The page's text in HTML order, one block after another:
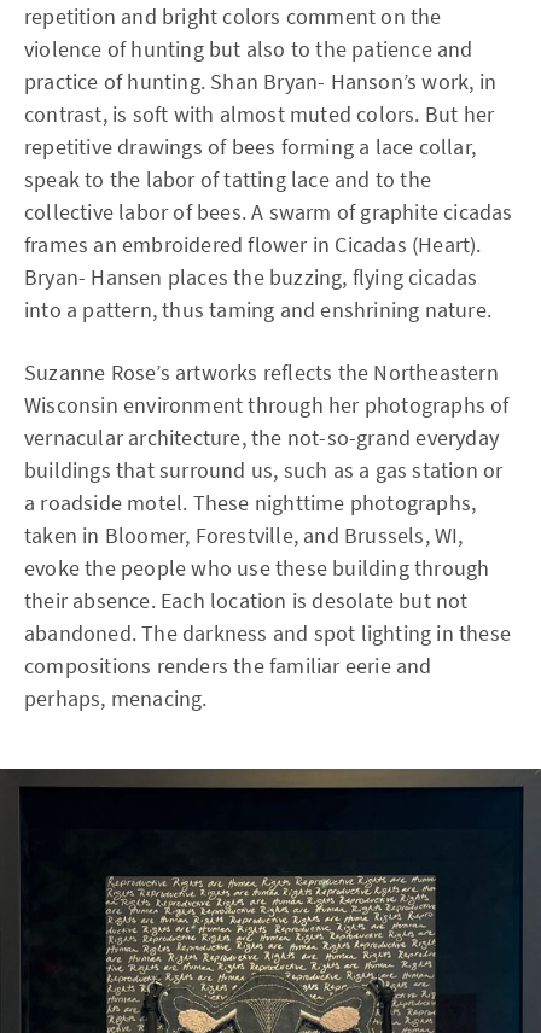
repetition and bright colors comment on the
violence of hunting but also to the patience and
practice of hunting. Shan Bryan- Hanson’s work, in
contrast, is soft with almost muted colors. But her
repetitive drawings of bees forming a lace collar,
speak to the labor of tatting lace and to the
collective labor of bees. A swarm of graphite cicadas
frames an embroidered flower in Cicadas (Heart).
Bryan- Hansen places the buzzing, flying cicadas
into a pattern, thus taming and enshrining nature.
Suzanne Rose’s artworks reflects the Northeastern
Wisconsin environment through her photographs of
vernacular architecture, the not-so-grand everyday
buildings that surround us, such as a gas station or
a roadside motel. These nighttime photographs,
taken in Bloomer, Forestville, and Brussels, WI,
evoke the people who use these building through
their absence. Each location is desolate but not
abandoned. The darkness and spot lighting in these
compositions renders the familiar eerie and
perhaps, menacing.